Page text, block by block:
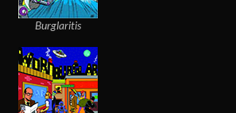
Burglaritis